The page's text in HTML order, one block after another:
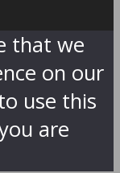
that we
on our
use this
are